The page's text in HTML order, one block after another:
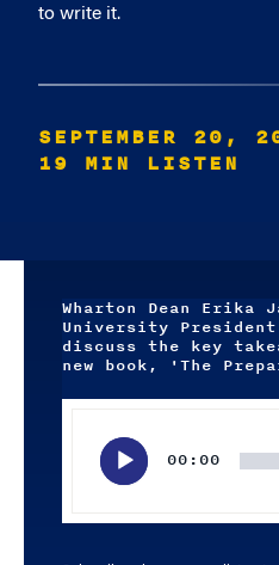
to write it.
SEPTEMBER 20,
19 MIN LISTEN
Wharton Dean Erika
University President
discuss the key
new book, 'The
00:00